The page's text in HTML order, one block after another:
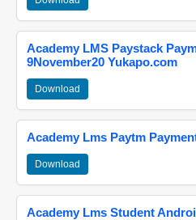
Academy LMS Paystack
9November20 Yukapo.com
Download
Academy Lms Paytm
Download
Academy Lms Student